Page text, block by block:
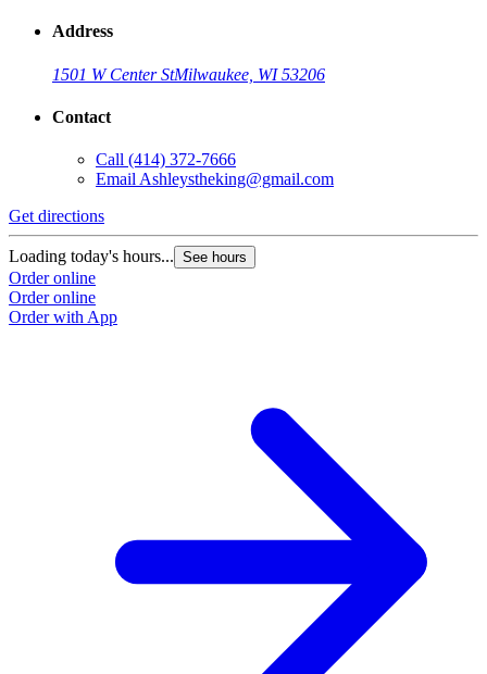
Address
1501 W Center StMilwaukee, WI 53206
Contact
Call (414) 372-7666
Email Ashleystheking@gmail.com
Get directions
Loading today's hours... See hours
Order online
Order online
Order with App